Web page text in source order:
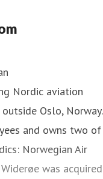
Nordic aviation
Oslo, Norway.
and owns two of
Norwegian Air
was acquired